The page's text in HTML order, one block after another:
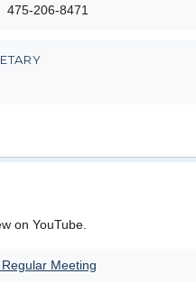
475-206-8471
on YouTube.
Meeting